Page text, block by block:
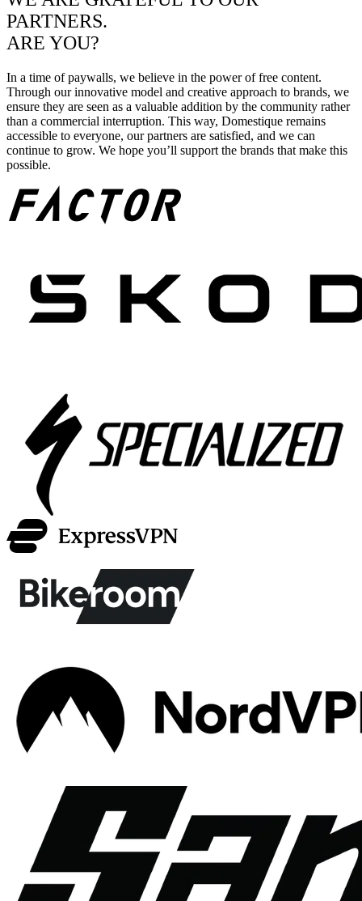
PARTNERS.
ARE YOU?
In a time of paywalls, we believe in the power of free content.
Through our innovative model and creative approach to brands, we
ensure they are seen as a valuable addition by the community rather
than a commercial interruption. This way, Domestique remains
accessible to everyone, our partners are satisfied, and we can
continue to grow. We hope you’ll support the brands that make this
possible.